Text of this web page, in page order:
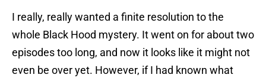
I really, really wanted a finite resolution to the
whole Black Hood mystery. It went on for about two
episodes too long, and now it looks like it might not
even be over yet. However, if I had known what